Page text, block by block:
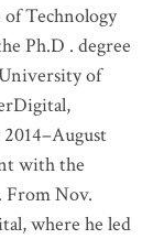
Technology
Ph.D . degree
of
with the
From Nov.
where he led